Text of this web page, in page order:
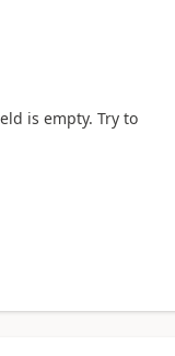
is empty. Try to